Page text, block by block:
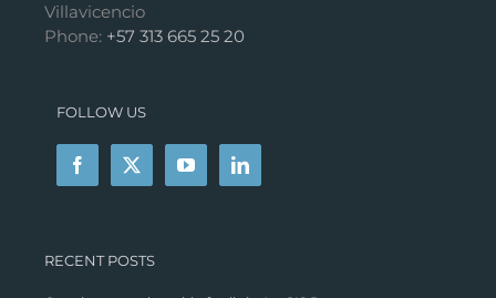
Villavicencio
Phone: +57 313 665 25 20
FOLLOW US
RECENT POSTS